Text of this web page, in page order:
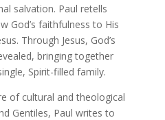
salvation. Paul retells
God’s faithfulness to His
Through Jesus, God’s
bringing together
Spirit-filled family.
of cultural and theological
Gentiles, Paul writes to